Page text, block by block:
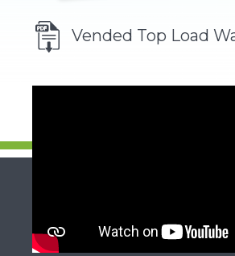
Vended Top Load